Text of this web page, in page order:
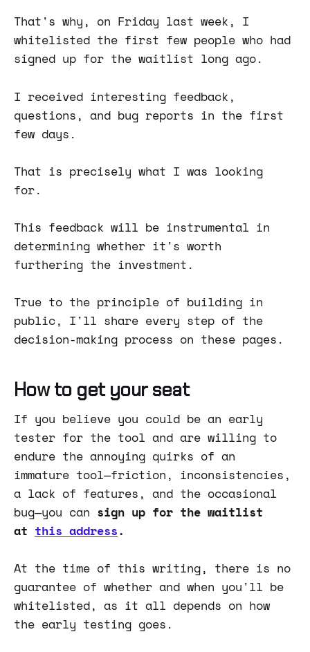
That's why, on Friday last week, I
whitelisted the first few people who had
signed up for the waitlist long ago.
I received interesting feedback,
questions, and bug reports in the first
few days.
That is precisely what I was looking
for.
This feedback will be instrumental in
determining whether it's worth
furthering the investment.
True to the principle of building in
public, I'll share every step of the
decision-making process on these pages.
How to get your seat
If you believe you could be an early
tester for the tool and are willing to
endure the annoying quirks of an
immature tool—friction, inconsistencies,
a lack of features, and the occasional
bug—you can sign up for the waitlist
at this address.
At the time of this writing, there is no
guarantee of whether and when you'll be
whitelisted, as it all depends on how
the early testing goes.